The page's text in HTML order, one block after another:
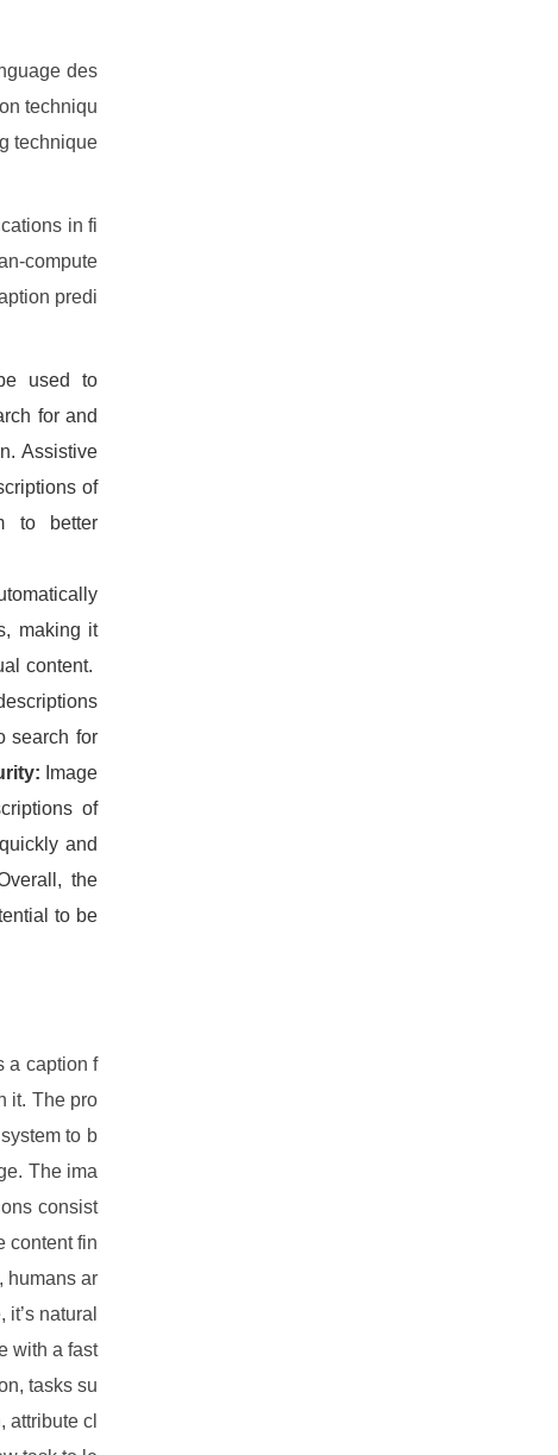
des
techniqu
technique
in fi
compute
predi
used to
for and
Assistive
of
to better
making it
content.
search for
Image
of
and
the
to be
a caption f
it. The pro
to b
The ima
consist
content fin
humans ar
natural
with a fast
tasks su
attribute cl